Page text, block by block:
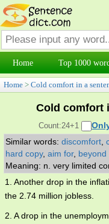
Home Top 1000
Home > Cold comfort in a
Cold comfort
Count:24+1
Similar words: discomfort
hard copy, aim for, beyond
Meaning: n. very limited
1. Another drop in the
the 2.74 million jobless.
2. A drop in the